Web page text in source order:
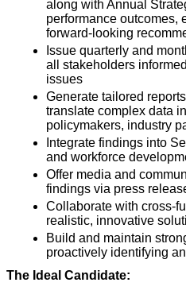
along with Annual
performance outcomes,
forward-looking
Issue quarterly and
all stakeholders
issues
Generate tailored
translate complex data
policymakers, industry
Integrate findings into
and workforce
Offer media and
findings via press
Collaborate with cross-
realistic, innovative
Build and maintain
proactively identifying
The Ideal Candidate: